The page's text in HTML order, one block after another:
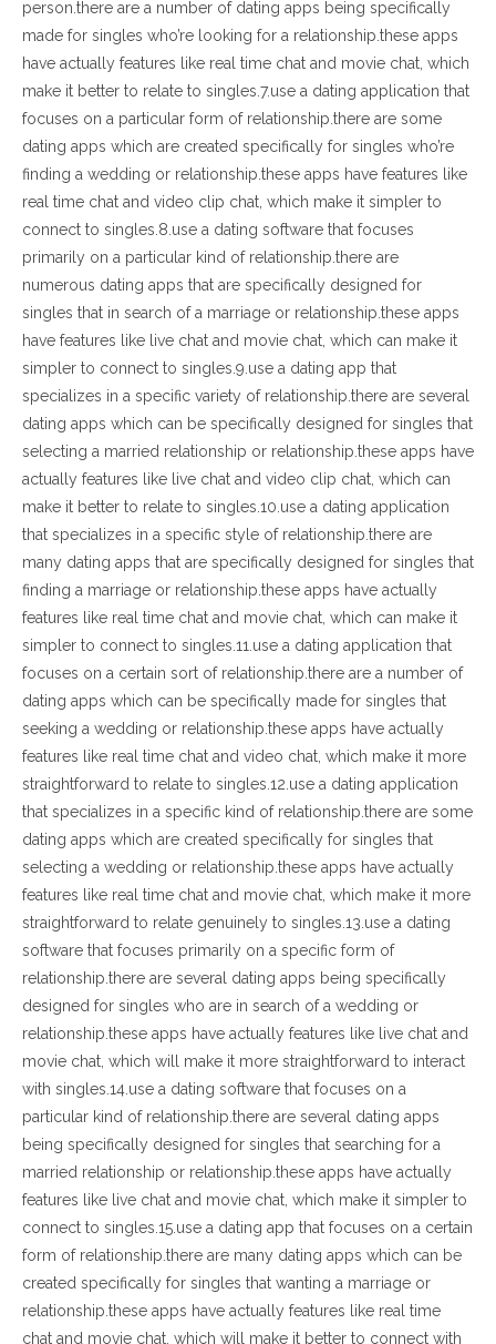
person.there are a number of dating apps being specifically
made for singles who’re looking for a relationship.these apps
have actually features like real time chat and movie chat, which
make it better to relate to singles.7.use a dating application that
focuses on a particular form of relationship.there are some
dating apps which are created specifically for singles who’re
finding a wedding or relationship.these apps have features like
real time chat and video clip chat, which make it simpler to
connect to singles.8.use a dating software that focuses
primarily on a particular kind of relationship.there are
numerous dating apps that are specifically designed for
singles that in search of a marriage or relationship.these apps
have features like live chat and movie chat, which can make it
simpler to connect to singles.9.use a dating app that
specializes in a specific variety of relationship.there are several
dating apps which can be specifically designed for singles that
selecting a married relationship or relationship.these apps have
actually features like live chat and video clip chat, which can
make it better to relate to singles.10.use a dating application
that specializes in a specific style of relationship.there are
many dating apps that are specifically designed for singles that
finding a marriage or relationship.these apps have actually
features like real time chat and movie chat, which can make it
simpler to connect to singles.11.use a dating application that
focuses on a certain sort of relationship.there are a number of
dating apps which can be specifically made for singles that
seeking a wedding or relationship.these apps have actually
features like real time chat and video chat, which make it more
straightforward to relate to singles.12.use a dating application
that specializes in a specific kind of relationship.there are some
dating apps which are created specifically for singles that
selecting a wedding or relationship.these apps have actually
features like real time chat and movie chat, which make it more
straightforward to relate genuinely to singles.13.use a dating
software that focuses primarily on a specific form of
relationship.there are several dating apps being specifically
designed for singles who are in search of a wedding or
relationship.these apps have actually features like live chat and
movie chat, which will make it more straightforward to interact
with singles.14.use a dating software that focuses on a
particular kind of relationship.there are several dating apps
being specifically designed for singles that searching for a
married relationship or relationship.these apps have actually
features like live chat and movie chat, which make it simpler to
connect to singles.15.use a dating app that focuses on a certain
form of relationship.there are many dating apps which can be
created specifically for singles that wanting a marriage or
relationship.these apps have actually features like real time
chat and movie chat, which will make it better to connect with